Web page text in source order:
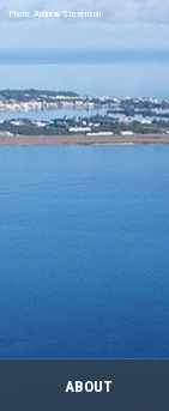
ABOUT
Photo: Andrew Stevenson